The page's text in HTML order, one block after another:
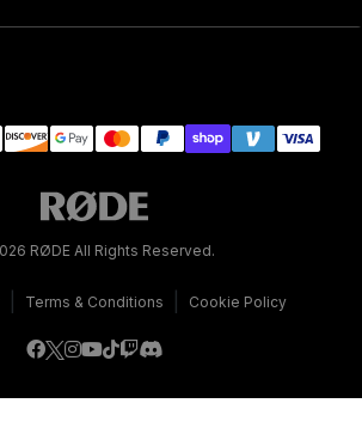
RØDE All Rights Reserved.
Terms & Conditions Cookie Policy